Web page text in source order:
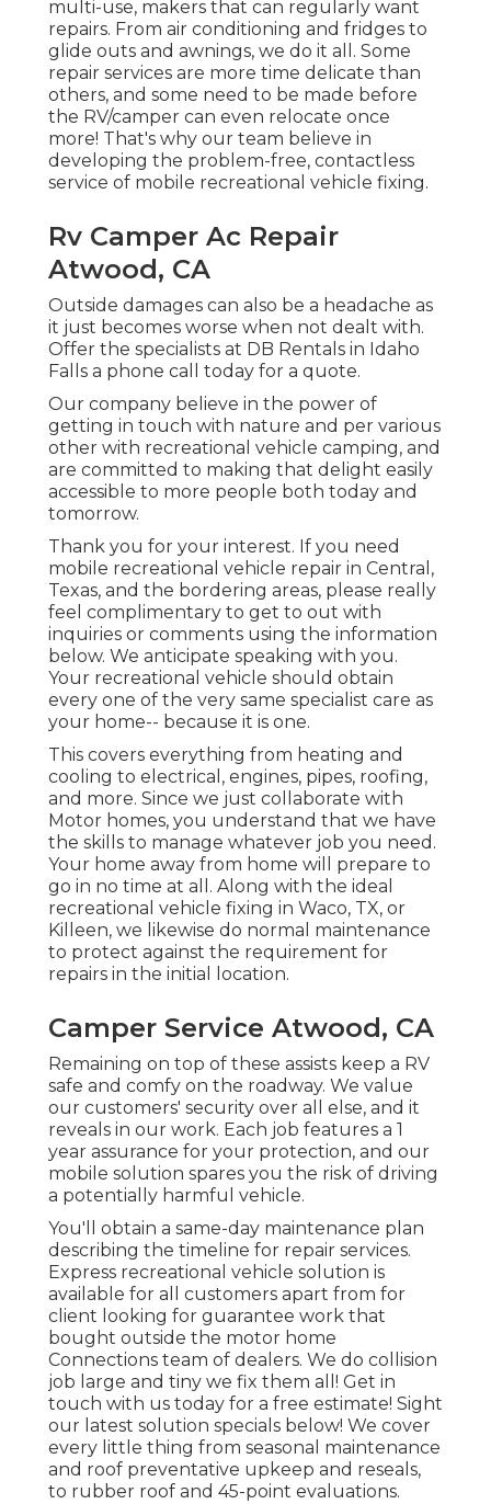
multi-use, makers that can regularly want
repairs. From air conditioning and fridges to
glide outs and awnings, we do it all. Some
repair services are more time delicate than
others, and some need to be made before
the RV/camper can even relocate once
more! That's why our team believe in
developing the problem-free, contactless
service of mobile recreational vehicle fixing.
Rv Camper Ac Repair
Atwood, CA
Outside damages can also be a headache as
it just becomes worse when not dealt with.
Offer the specialists at DB Rentals in Idaho
Falls a phone call today for a quote.
Our company believe in the power of
getting in touch with nature and per various
other with recreational vehicle camping, and
are committed to making that delight easily
accessible to more people both today and
tomorrow.
Thank you for your interest. If you need
mobile recreational vehicle repair in Central,
Texas, and the bordering areas, please really
feel complimentary to get to out with
inquiries or comments using the information
below. We anticipate speaking with you.
Your recreational vehicle should obtain
every one of the very same specialist care as
your home-- because it is one.
This covers everything from heating and
cooling to electrical, engines, pipes, roofing,
and more. Since we just collaborate with
Motor homes, you understand that we have
the skills to manage whatever job you need.
Your home away from home will prepare to
go in no time at all. Along with the ideal
recreational vehicle fixing in Waco, TX, or
Killeen, we likewise do normal maintenance
to protect against the requirement for
repairs in the initial location.
Camper Service Atwood, CA
Remaining on top of these assists keep a RV
safe and comfy on the roadway. We value
our customers' security over all else, and it
reveals in our work. Each job features a 1
year assurance for your protection, and our
mobile solution spares you the risk of driving
a potentially harmful vehicle.
You'll obtain a same-day maintenance plan
describing the timeline for repair services.
Express recreational vehicle solution is
available for all customers apart from for
client looking for guarantee work that
bought outside the motor home
Connections team of dealers. We do collision
job large and tiny we fix them all! Get in
touch with us today for a free estimate! Sight
our latest solution specials below! We cover
every little thing from seasonal maintenance
and roof preventative upkeep and reseals,
to rubber roof and 45-point evaluations.